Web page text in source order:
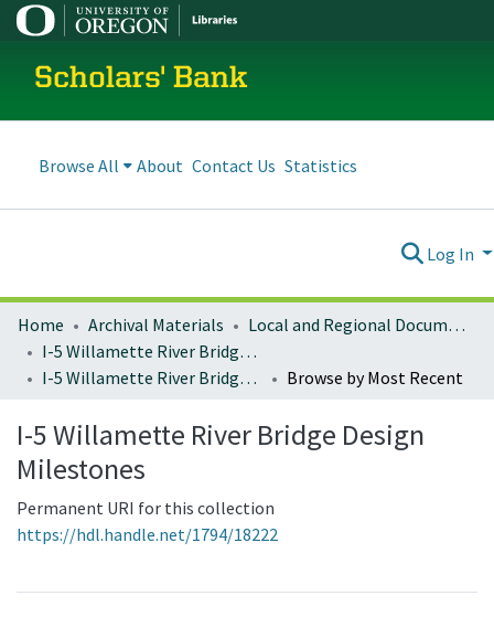
Scholars' Bank
Browse All About Contact Us Statistics
Log In
Home Archival Materials
Local and Regional Documents Archive
I-5 Willamette River Bridge Project
I-5 Willamette River Bridge Design Milestones
Browse by Most Recent
I-5 Willamette River Bridge Design
Milestones
Permanent URI for this collection
https://hdl.handle.net/1794/18222